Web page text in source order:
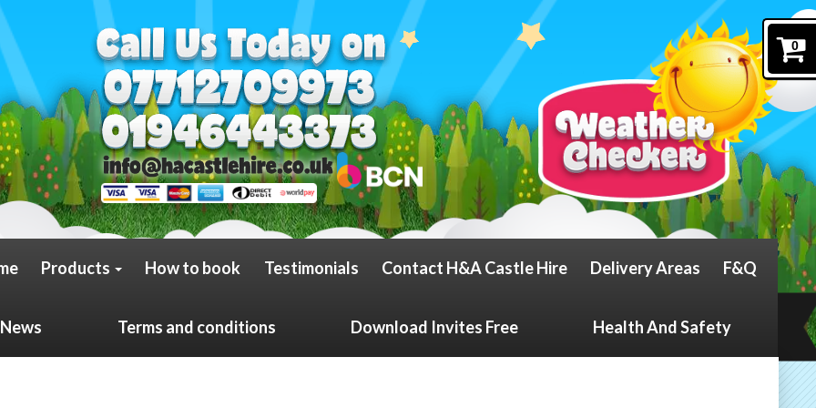
0
Products How to book Testimonials Contact H&A Castle Hire Delivery Areas F&Q
News Terms and conditions Download Invites Free Health And Safety